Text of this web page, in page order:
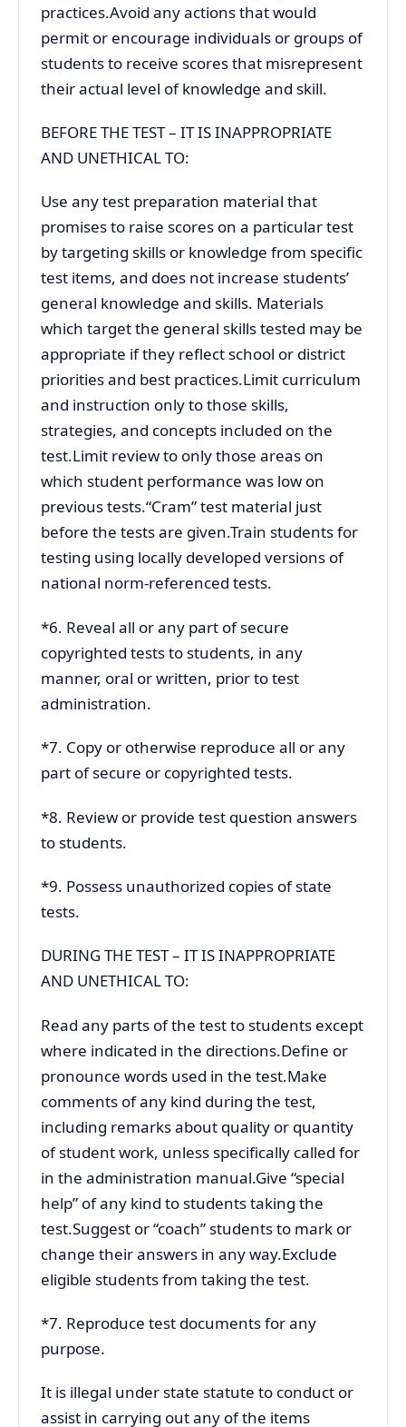
practices.Avoid any actions that would
permit or encourage individuals or groups of
students to receive scores that misrepresent
their actual level of knowledge and skill.
BEFORE THE TEST – IT IS INAPPROPRIATE
AND UNETHICAL TO:
Use any test preparation material that
promises to raise scores on a particular test
by targeting skills or knowledge from specific
test items, and does not increase students’
general knowledge and skills. Materials
which target the general skills tested may be
appropriate if they reflect school or district
priorities and best practices.Limit curriculum
and instruction only to those skills,
strategies, and concepts included on the
test.Limit review to only those areas on
which student performance was low on
previous tests.“Cram” test material just
before the tests are given.Train students for
testing using locally developed versions of
national norm-referenced tests.
*6. Reveal all or any part of secure
copyrighted tests to students, in any
manner, oral or written, prior to test
administration.
*7. Copy or otherwise reproduce all or any
part of secure or copyrighted tests.
*8. Review or provide test question answers
to students.
*9. Possess unauthorized copies of state
tests.
DURING THE TEST – IT IS INAPPROPRIATE
AND UNETHICAL TO:
Read any parts of the test to students except
where indicated in the directions.Define or
pronounce words used in the test.Make
comments of any kind during the test,
including remarks about quality or quantity
of student work, unless specifically called for
in the administration manual.Give “special
help” of any kind to students taking the
test.Suggest or “coach” students to mark or
change their answers in any way.Exclude
eligible students from taking the test.
*7. Reproduce test documents for any
purpose.
It is illegal under state statute to conduct or
assist in carrying out any of the items